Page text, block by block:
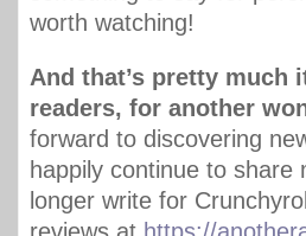
worth watching!
And that’s pretty much
readers, for another
forward to discovering
happily continue to share
longer write for